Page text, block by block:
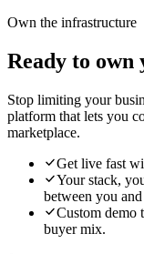
Own the infrastructure
Ready to
Stop limiting your
platform that lets you
marketplace.
Get live fast
Your stack,
between you
Custom demo
buyer mix.